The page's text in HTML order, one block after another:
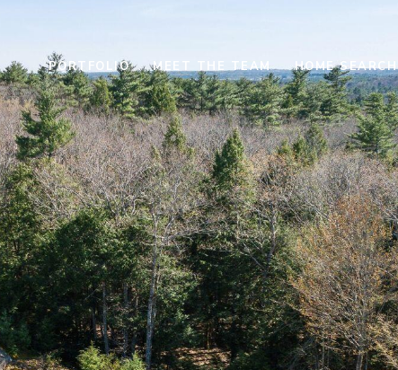
PORTFOLIO MEET THE TEAM HOME SEARCH